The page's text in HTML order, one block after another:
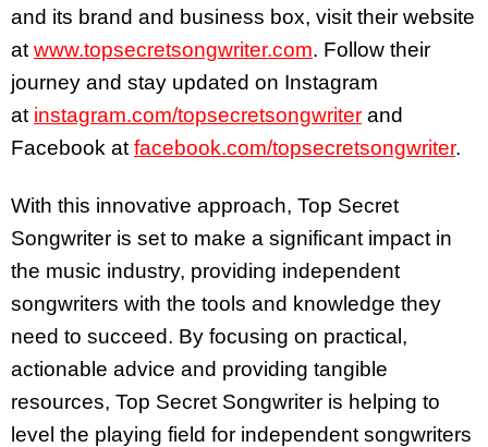
and its brand and business box, visit their website
at www.topsecretsongwriter.com. Follow their
journey and stay updated on Instagram
at instagram.com/topsecretsongwriter and
Facebook at facebook.com/topsecretsongwriter.
With this innovative approach, Top Secret
Songwriter is set to make a significant impact in
the music industry, providing independent
songwriters with the tools and knowledge they
need to succeed. By focusing on practical,
actionable advice and providing tangible
resources, Top Secret Songwriter is helping to
level the playing field for independent songwriters